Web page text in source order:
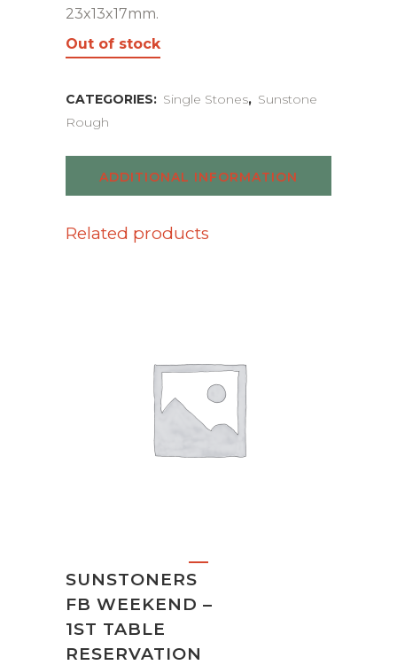
23x13x17mm.
Out of stock
CATEGORIES: Single Stones, Sunstone
Rough
ADDITIONAL INFORMATION
Related products
SUNSTONERS
FB WEEKEND –
1ST TABLE
RESERVATION